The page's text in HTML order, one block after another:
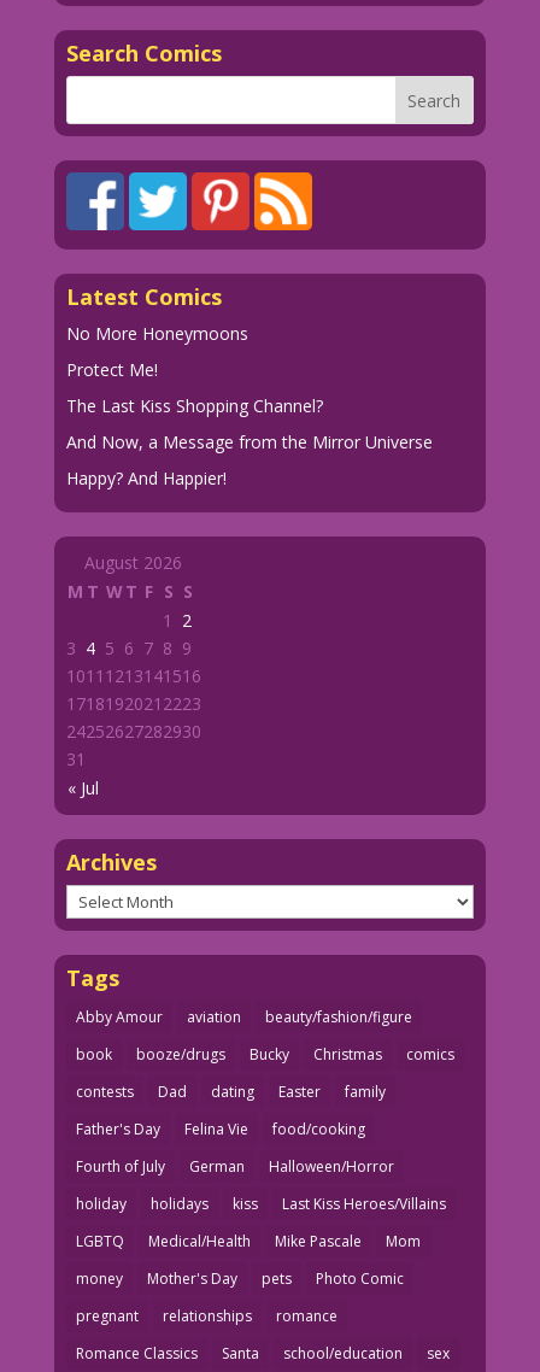
Search Comics
Latest Comics
No More Honeymoons
Protect Me!
The Last Kiss Shopping Channel?
And Now, a Message from the Mirror Universe
Happy? And Happier!
August 2026
M T WT F S S
« Jul
1
2
3 4 5 6 7 8 9
1011 1213141516
1718192021 2223
24252627282930
31
Archives
Archives
Tags
Abby Amour aviation
beauty/fashion/figure
book
booze/drugs Bucky Christmas
comics
contests
Dad dating Easter
family
Father's Day
Felina Vie
food/cooking
Fourth of July
German
Halloween/Horror
holiday
holidays kiss
Last Kiss Heroes/Villains
LGBTQ
Medical/Health Mike Pascale
Mom
money
Mother's Day pets
Photo Comic
pregnant
relationships
romance
Romance Classics
Santa school/education sex